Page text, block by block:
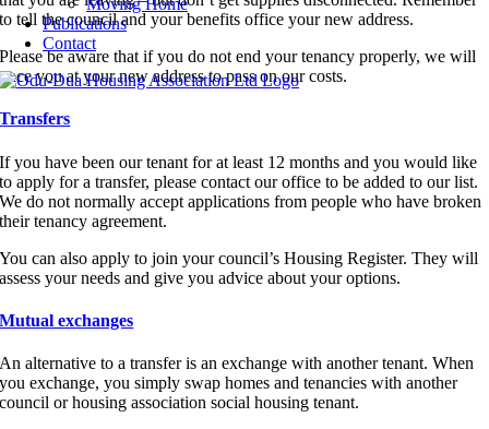
Moving Home
Publications
Contact
to tell the council and your benefits office your new address.
Please be aware that if you do not end your tenancy properly, we will
trace you at your new address to pass on our costs.
Transfers
If you have been our tenant for at least 12 months and you would like
to apply for a transfer, please contact our office to be added to our list.
We do not normally accept applications from people who have broken
their tenancy agreement.
You can also apply to join your council’s Housing Register. They will
assess your needs and give you advice about your options.
Mutual exchanges
An alternative to a transfer is an exchange with another tenant. When
you exchange, you simply swap homes and tenancies with another
council or housing association social housing tenant.